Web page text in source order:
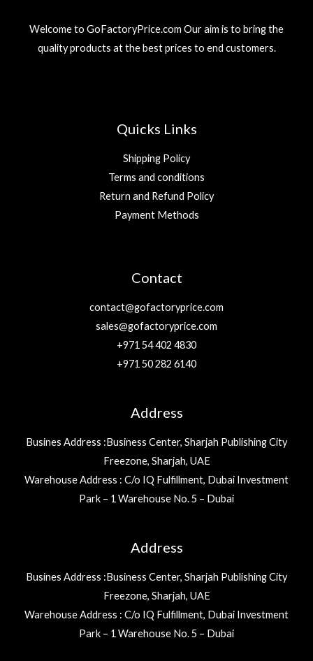
Welcome to GoFactoryPrice.com Our aim is to bring the
quality products at the best prices to end customers.
Quicks Links
Shipping Policy
Terms and conditions
Return and Refund Policy
Payment Methods
Contact
contact@gofactoryprice.com
sales@gofactoryprice.com
+971 54 402 4830
+971 50 282 6140
Address
Busines Address :Business Center, Sharjah Publishing City
Freezone, Sharjah, UAE
Warehouse Address : C/o IQ Fulfillment, Dubai Investment
Park – 1 Warehouse No. 5 – Dubai
Address
Busines Address :Business Center, Sharjah Publishing City
Freezone, Sharjah, UAE
Warehouse Address : C/o IQ Fulfillment, Dubai Investment
Park – 1 Warehouse No. 5 – Dubai